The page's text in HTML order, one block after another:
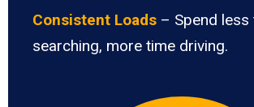
Consistent Loads – Spend less
searching, more time driving.